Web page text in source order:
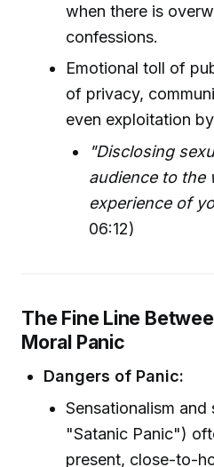
when there is
confessions.
Emotional toll of
of privacy,
even exploitation
"Disclosing
audience to the
experience of
06:12)
The Fine Line
Moral Panic
Dangers of Panic:
Sensationalism
"Satanic Panic")
present, close-to-